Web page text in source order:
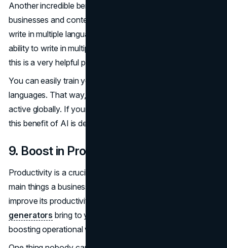
Another incredible benefit that AI generators have for
businesses and content creators is the ability to deliver or
write in multiple languages. There are many times that the
ability to write in multiple languages can be useful; hence,
this is a very helpful pro.
You can easily train your AI tool to write in multiple
languages. That way, your business can become far more
active globally. If your business or company is global, then
this benefit of AI is definitely for you.
9. Boost in Productivity
Productivity is a crucial part of any business. One of the
main things a business will always look out for is how to
improve its productivity, and this is what
generators bring to you. AI tools are very useful in
boosting operational workflow and productivity.